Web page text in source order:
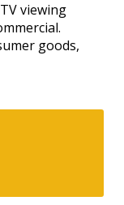
viewing
goods,